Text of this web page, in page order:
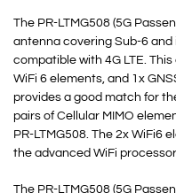
The PR-LTMG508 (5G
antenna covering Sub-6 and
compatible with 4G LTE.
WiFi 6 elements, and 1x
provides a good match for
pairs of Cellular MIMO
PR-LTMG508. The 2x WiFi6
the advanced WiFi
The PR-LTMG508 (5G